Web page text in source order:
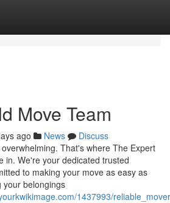
Move Team
ago News
Discuss
That's where The Expert
in. We're your dedicated trusted
to making your move as easy as
your belongings
1437993/